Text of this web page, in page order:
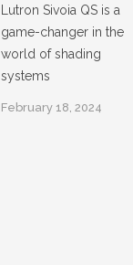
Lutron Sivoia QS is a
game-changer in the
world of shading
systems
February 18, 2024